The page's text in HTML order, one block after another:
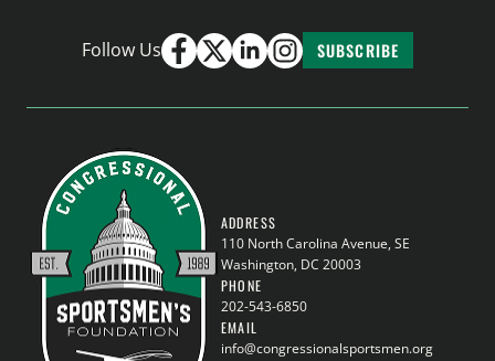
Follow Us SUBSCRIBE
ADDRESS
110 North Carolina Avenue, SE
Washington, DC 20003
PHONE
202-543-6850
EMAIL
info@congressionalsportsmen.org